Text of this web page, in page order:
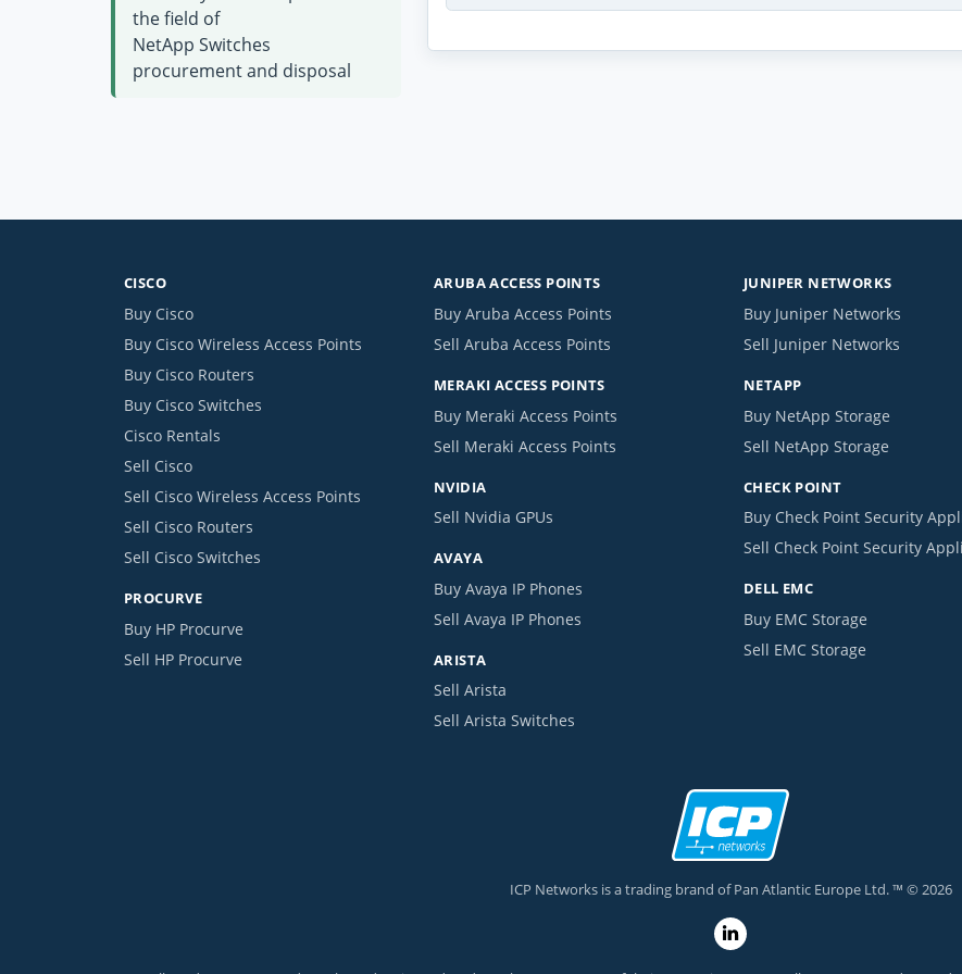
the field of
NetApp Switches
procurement and disposal
CISCO
Buy Cisco
Buy Cisco Wireless Access Points
Buy Cisco Routers
Buy Cisco Switches
Cisco Rentals
Sell Cisco
Sell Cisco Wireless Access Points
Sell Cisco Routers
Sell Cisco Switches
PROCURVE
Buy HP Procurve
Sell HP Procurve
ARUBA ACCESS POINTS
Buy Aruba Access Points
Sell Aruba Access Points
MERAKI ACCESS POINTS
Buy Meraki Access Points
Sell Meraki Access Points
NVIDIA
Sell Nvidia GPUs
AVAYA
Buy Avaya IP Phones
Sell Avaya IP Phones
ARISTA
Sell Arista
Sell Arista Switches
JUNIPER NETWORKS
Buy Juniper Networks
Sell Juniper Networks
NETAPP
Buy NetApp Storage
Sell NetApp Storage
CHECK POINT
Buy Check Point Security
Sell Check Point Security
DELL EMC
Buy EMC Storage
Sell EMC Storage
ICP Networks is a trading brand of Pan Atlantic Europe Ltd. ™ © 2026